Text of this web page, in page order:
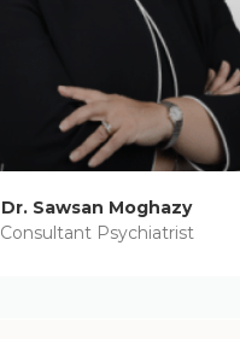
Dr. Sawsan Moghazy
Consultant Psychiatrist